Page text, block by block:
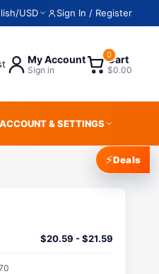
/USD Sign In / Register
My Account
Sign in
0
Cart
$0.00
ACCOUNT & SETTINGS
$20.59 -$21.59
⚡Deals